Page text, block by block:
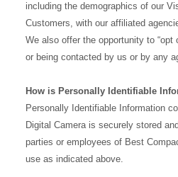
including the demographics of our
Customers, with our affiliated
We also offer the opportunity to
or being contacted by us or by any
How is Personally Identifiable
Personally Identifiable Information
Digital Camera is securely stored
parties or employees of Best
use as indicated above.